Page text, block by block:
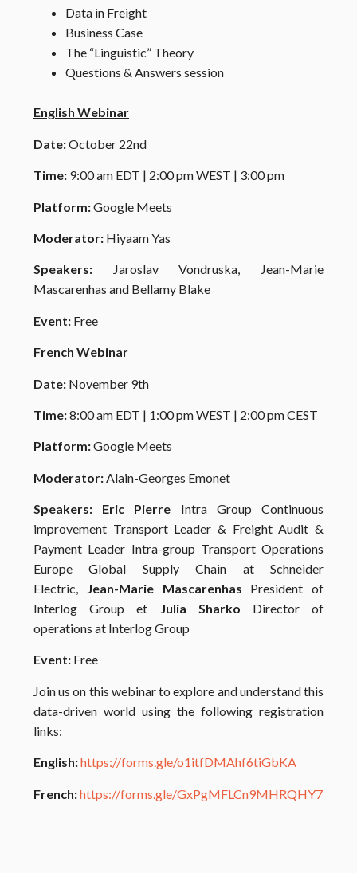
Data in Freight
Business Case
The “Linguistic” Theory
Questions & Answers session
English Webinar
Date:October 22nd
Time: 9:00 am EDT | 2:00 pm WEST | 3:00 pm
Platform:Google Meets
Moderator: Hiyaam Yas
Speakers: Jaroslav Vondruska,
Jean-Marie
Mascarenhas and Bellamy Blake
Event: Free
French Webinar
Date: November 9th
Time:8:00 am EDT | 1:00 pm WEST | 2:00 pm CEST
Platform:Google Meets
Moderator: Alain-Georges Emonet
Speakers: Eric Pierre Intra Group Continuous
improvement Transport Leader & Freight Audit &
Payment Leader Intra-group Transport Operations
Europe Global Supply Chain at Schneider
Electric, Jean-Marie Mascarenhas President of
Interlog Group et Julia Sharko Director of
operations at Interlog Group
Event: Free
Join us on this webinar to explore and understand this
data-driven world using the following registration
links:
English:https://forms.gle/o1itfDMAhf6tiGbKA
French:https://forms.gle/GxPgMFLCn9MHRQHY7